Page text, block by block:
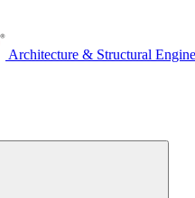
Architecture & Structural